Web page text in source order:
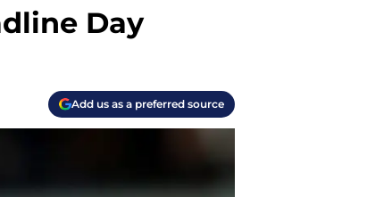
Day
Add us as a preferred source